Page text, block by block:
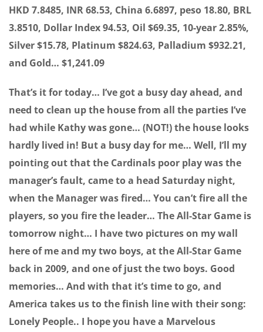
HKD 7.8485, INR 68.53, China 6.6897, peso 18.80, BRL
3.8510, Dollar Index 94.53, Oil $69.35, 10-year 2.85%,
Silver $15.78, Platinum $824.63, Palladium $932.21,
and Gold… $1,241.09
That’s it for today… I’ve got a busy day ahead, and
need to clean up the house from all the parties I’ve
had while Kathy was gone… (NOT!) the house looks
hardly lived in! But a busy day for me… Well, I’ll my
pointing out that the Cardinals poor play was the
manager’s fault, came to a head Saturday night,
when the Manager was fired… You can’t fire all the
players, so you fire the leader… The All-Star Game is
tomorrow night… I have two pictures on my wall
here of me and my two boys, at the All-Star Game
back in 2009, and one of just the two boys. Good
memories… And with that it’s time to go, and
America takes us to the finish line with their song:
Lonely People.. I hope you have a Marvelous